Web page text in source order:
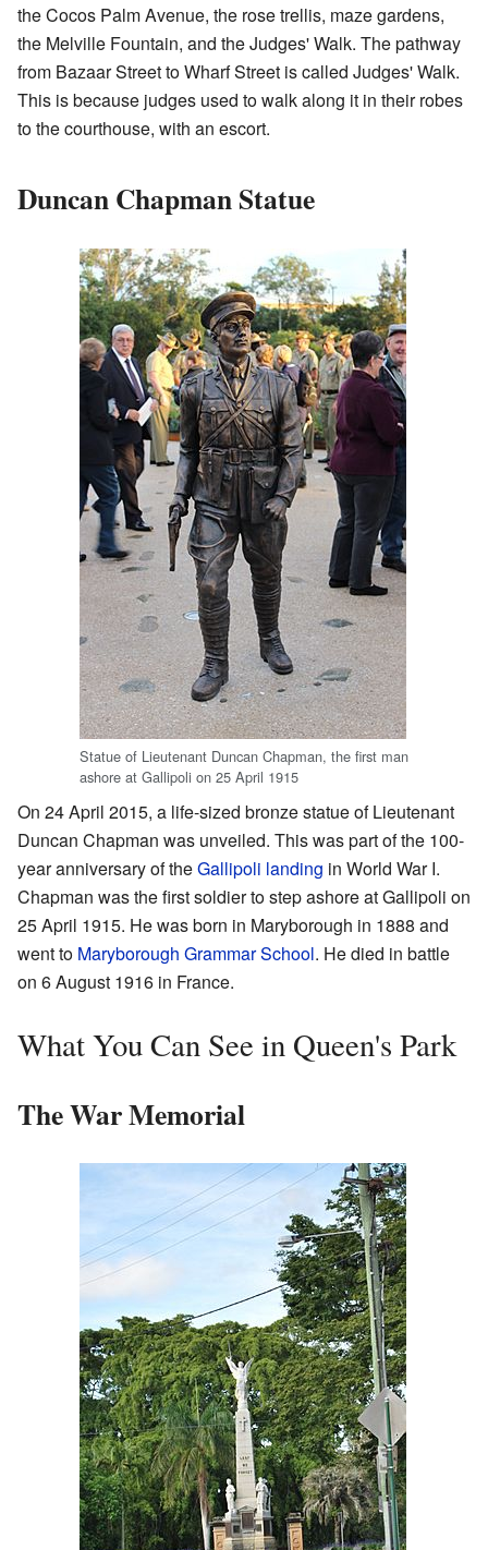
the Cocos Palm Avenue, the rose trellis, maze gardens,
the Melville Fountain, and the Judges' Walk. The pathway
from Bazaar Street to Wharf Street is called Judges' Walk.
This is because judges used to walk along it in their robes
to the courthouse, with an escort.
Duncan Chapman Statue
Statue of Lieutenant Duncan Chapman, the first man
ashore at Gallipoli on 25 April 1915
On 24 April 2015, a life-sized bronze statue of Lieutenant
Duncan Chapman was unveiled. This was part of the 100-
year anniversary of theGallipoli landing in World War I.
Chapman was the first soldier to step ashore at Gallipoli on
25 April 1915. He was born in Maryborough in 1888 and
went to Maryborough Grammar School. He died in battle
on 6 August 1916 in France.
What You Can See in Queen's Park
The War Memorial